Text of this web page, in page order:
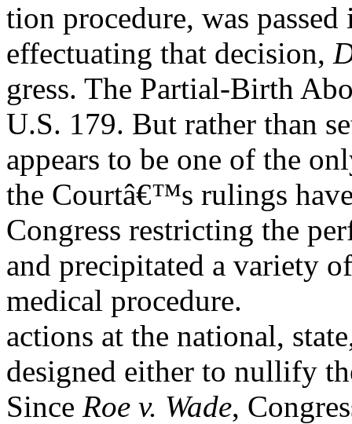
tion procedure, was
effectuating that decision,
gress. The Partial-Birth
U.S. 179. But rather than
appears to be one of the
the Courtâ€™s rulings
Congress restricting the
and precipitated a variety
medical procedure.
actions at the national,
designed either to nullify
Since Roe v. Wade,